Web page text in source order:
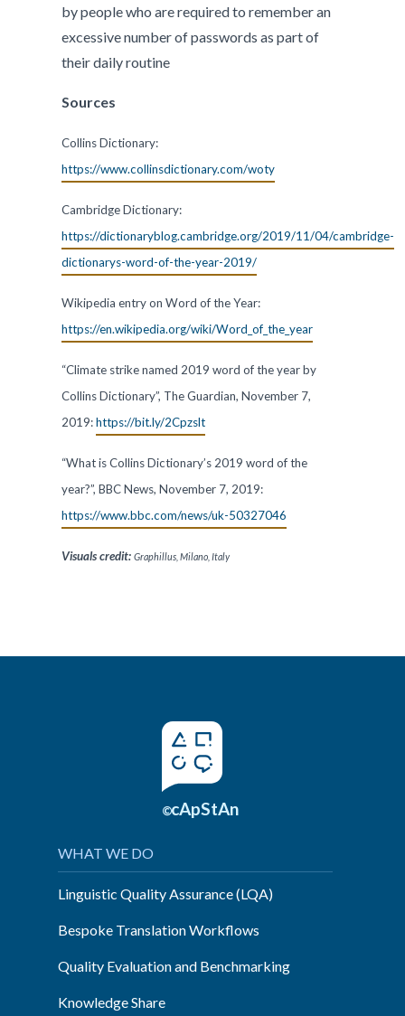
by people who are required to remember an
excessive number of passwords as part of
their daily routine
Sources
Collins Dictionary:
https://www.collinsdictionary.com/woty
Cambridge Dictionary:
https://dictionaryblog.cambridge.org/2019/11/04/cambridge-
dictionarys-word-of-the-year-2019/
Wikipedia entry on Word of the Year:
https://en.wikipedia.org/wiki/Word_of_the_year
“Climate strike named 2019 word of the year by
Collins Dictionary”, The Guardian, November 7,
2019:https://bit.ly/2Cpzslt
“What is Collins Dictionary’s 2019 word of the
year?”, BBC News, November 7, 2019:
https://www.bbc.com/news/uk-50327046
Visualscredit: Graphillus, Milano, Italy
©cApStAn
WHAT WE DO
Linguistic Quality Assurance (LQA)
Bespoke Translation Workflows
Quality Evaluation and Benchmarking
Knowledge Share